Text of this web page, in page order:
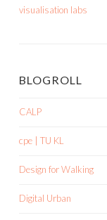
visualisation labs
BLOGROLL
CALP
cpe | TU KL
Design for Walking
Digital Urban